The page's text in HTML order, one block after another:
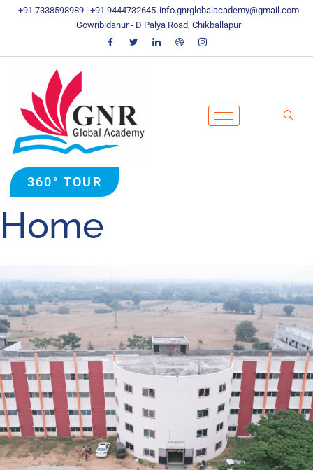
+91 7338598989 | +91 9444732645 info.gnrglobalacademy@gmail.com
Gowribidanur - D Palya Road, Chikballapur
360° TOUR
Home